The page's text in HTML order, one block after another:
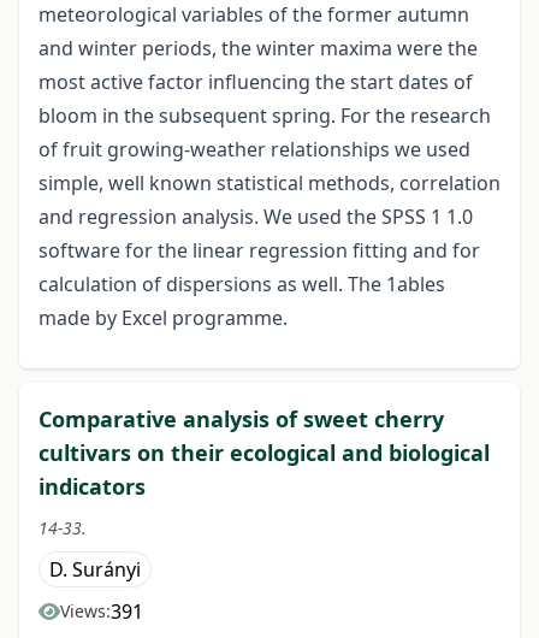
meteorological variables of the former autumn
and winter periods, the winter maxima were the
most active factor influencing the start dates of
bloom in the subsequent spring. For the research
of fruit growing-weather relationships we used
simple, well known statistical methods, correlation
and regression analysis. We used the SPSS 1 1.0
software for the linear regression fitting and for
calculation of dispersions as well. The 1ables
made by Excel programme.
Comparative analysis of sweet cherry
cultivars on their ecological and biological
indicators
14-33.
D. Surányi
Views:391